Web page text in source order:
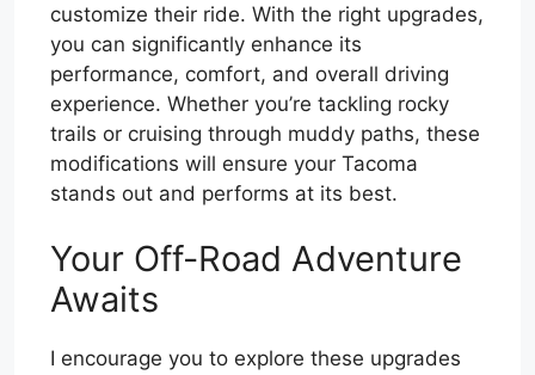
customize their ride. With the right upgrades,
you can significantly enhance its
performance, comfort, and overall driving
experience. Whether you’re tackling rocky
trails or cruising through muddy paths, these
modifications will ensure your Tacoma
stands out and performs at its best.
Your Off-Road Adventure
Awaits
I encourage you to explore these upgrades